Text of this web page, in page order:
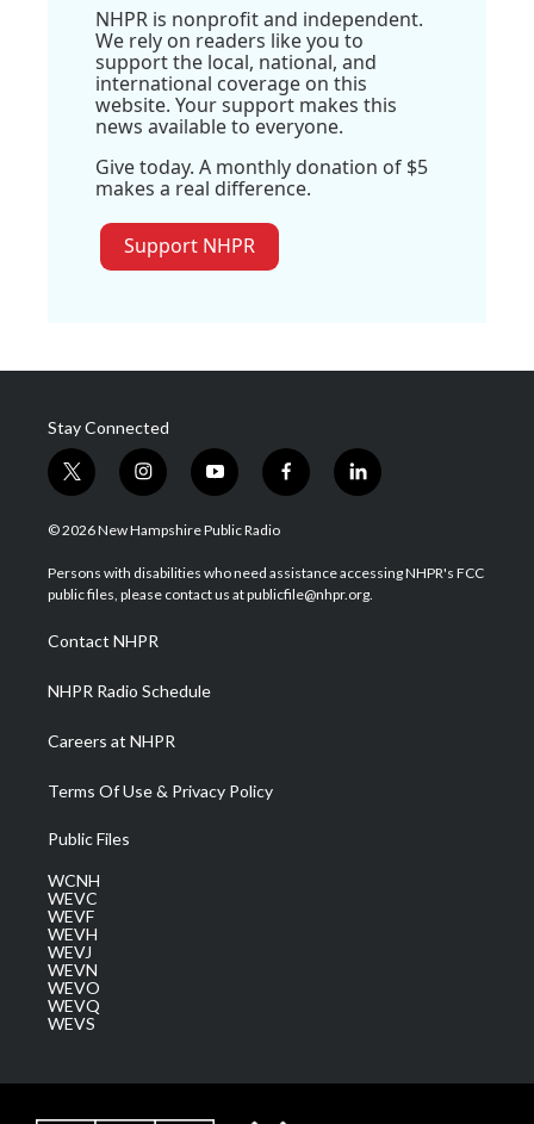
NHPR is nonprofit and independent.
We rely on readers like you to
support the local, national, and
international coverage on this
website. Your support makes this
news available to everyone.
Give today. A monthly donation of $5
makes a real difference.
Support NHPR
Stay Connected
t
w
i
t
e
i
n
s
a
g
a
m
y
o
u
u
b
f
a
b
o
l
i
e
d
© 2026 New Hampshire Public Radio
Persons with disabilities who need assistance accessing NHPR's FCC
public files, please contact us at publicfile@nhpr.org.
Contact NHPR
NHPR Radio Schedule
Careers at NHPR
Terms Of Use & Privacy Policy
Public Files
WCNH
WEVC
WEVF
WEVH
WEVJ
WEVN
WEVO
WEVQ
WEVS